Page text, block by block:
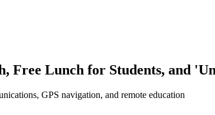
Free Lunch for Students, and
GPS navigation, and remote education